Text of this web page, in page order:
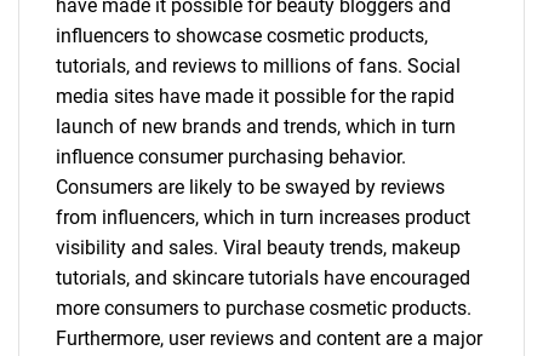
have made it possible for beauty bloggers and
influencers to showcase cosmetic products,
tutorials, and reviews to millions of fans. Social
media sites have made it possible for the rapid
launch of new brands and trends, which in turn
influence consumer purchasing behavior.
Consumers are likely to be swayed by reviews
from influencers, which in turn increases product
visibility and sales. Viral beauty trends, makeup
tutorials, and skincare tutorials have encouraged
more consumers to purchase cosmetic products.
Furthermore, user reviews and content are a major